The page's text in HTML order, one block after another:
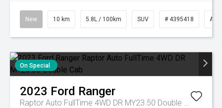
New 10 km 5.8L / 100km SUV # 4395418
On Special
2023 Ford Ranger
Raptor Auto FullTime 4WD DR MY23.50 Double Cab